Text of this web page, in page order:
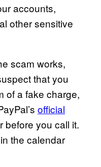
accounts,
other sensitive
scam works,
that you
of a fake charge,
official
before you call it.
the calendar